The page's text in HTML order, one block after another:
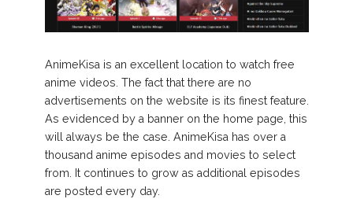
AnimeKisa is an excellent location to watch free
anime videos. The fact that there are no
advertisements on the website is its finest feature.
As evidenced by a banner on the home page, this
will always be the case. AnimeKisa has over a
thousand anime episodes and movies to select
from. It continues to grow as additional episodes
are posted every day.